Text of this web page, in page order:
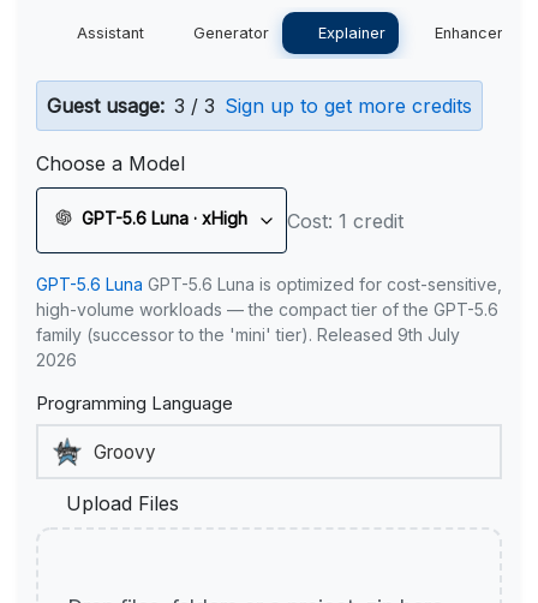
Assistant Generator Explainer Enhancer
Guest usage: 3 / 3 Sign up to get more credits
Choose a Model
GPT-5.6 Luna · xHigh Cost: 1 credit
GPT-5.6 Luna GPT-5.6 Luna is optimized for cost-sensitive,
high-volume workloads — the compact tier of the GPT-5.6
family (successor to the 'mini' tier). Released 9th July
2026
Programming Language
Upload Files